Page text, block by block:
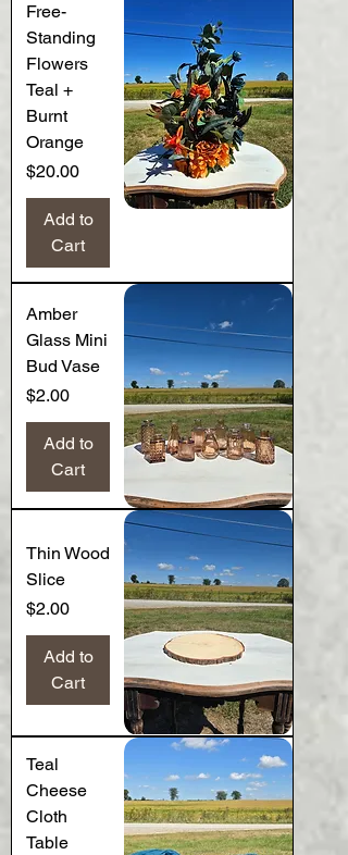
Free-
Standing
Flowers
Teal +
Burnt
Orange
Price
$20.00
Add to
Cart
Amber
Glass Mini
Bud Vase
Price
$2.00
Add to
Cart
Thin Wood
Slice
Price
$2.00
Add to
Cart
Teal
Cheese
Cloth
Table